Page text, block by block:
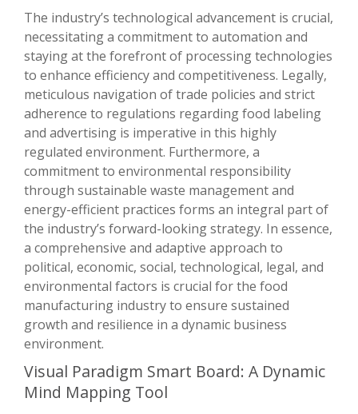
The industry’s technological advancement is crucial,
necessitating a commitment to automation and
staying at the forefront of processing technologies
to enhance efficiency and competitiveness. Legally,
meticulous navigation of trade policies and strict
adherence to regulations regarding food labeling
and advertising is imperative in this highly
regulated environment. Furthermore, a
commitment to environmental responsibility
through sustainable waste management and
energy-efficient practices forms an integral part of
the industry’s forward-looking strategy. In essence,
a comprehensive and adaptive approach to
political, economic, social, technological, legal, and
environmental factors is crucial for the food
manufacturing industry to ensure sustained
growth and resilience in a dynamic business
environment.
Visual Paradigm Smart Board: A Dynamic
Mind Mapping Tool